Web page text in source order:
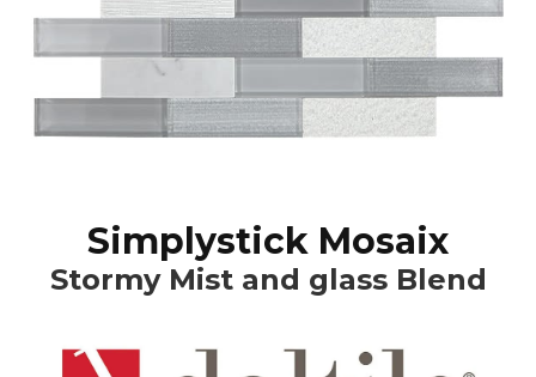
Simplystick Mosaix
Stormy Mist and glass Blend